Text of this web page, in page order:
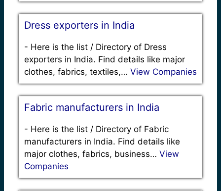
Dress exporters in India
- Here is the list / Directory of Dress
exporters in India. Find details like major
clothes, fabrics, textiles,… View Companies
Fabric manufacturers in India
- Here is the list / Directory of Fabric
manufacturers in India. Find details like
major clothes, fabrics, business… View
Companies